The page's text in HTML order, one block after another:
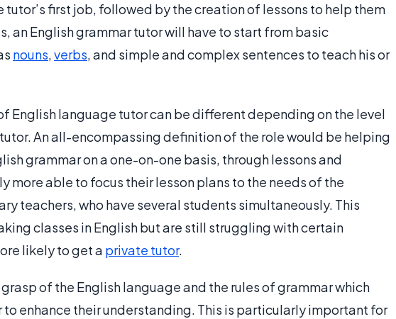
tutor’s first job, followed by the creation of lessons to help them
an English grammar tutor will have to start from basic
nouns,verbs, and simple and complex sentences to teach his or
English language tutor can be different depending on the level
An all-encompassing definition of the role would be helping
grammar on a one-on-one basis, through lessons and
more able to focus their lesson plans to the needs of the
teachers, who have several students simultaneously. This
classes in English but are still struggling with certain
likely to get a private tutor.
of the English language and the rules of grammar which
enhance their understanding. This is particularly important for